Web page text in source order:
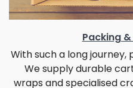
Packing
With such a long journey,
We supply durable
wraps and specialised